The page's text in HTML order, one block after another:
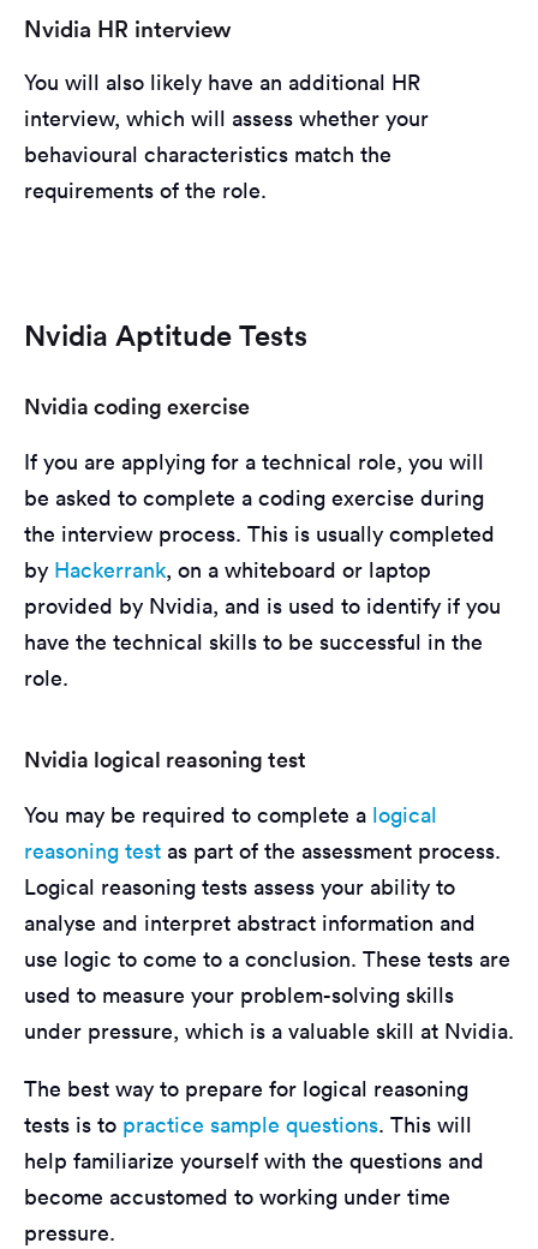
Nvidia HR interview
You will also likely have an additional HR
interview, which will assess whether your
behavioural characteristics match the
requirements of the role.
Nvidia Aptitude Tests
Nvidia coding exercise
If you are applying for a technical role, you will
be asked to complete a coding exercise during
the interview process. This is usually completed
by Hackerrank, on a whiteboard or laptop
provided by Nvidia, and is used to identify if you
have the technical skills to be successful in the
role.
Nvidia logical reasoning test
You may be required to complete a logical
reasoning test as part of the assessment process.
Logical reasoning tests assess your ability to
analyse and interpret abstract information and
use logic to come to a conclusion. These tests are
used to measure your problem-solving skills
under pressure, which is a valuable skill at Nvidia.
The best way to prepare for logical reasoning
tests is to practice sample questions. This will
help familiarize yourself with the questions and
become accustomed to working under time
pressure.